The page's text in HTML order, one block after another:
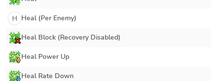
H Heal (Per Enemy)
Heal Block (Recovery Disabled)
Heal Power Up
Heal Rate Down